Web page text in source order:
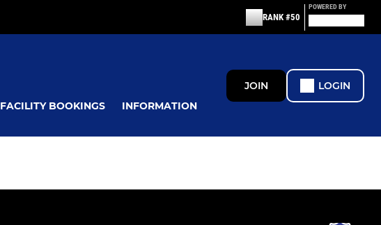
RANK #50
POWERED BY
FACILITY BOOKINGS INFORMATION
JOIN LOGIN